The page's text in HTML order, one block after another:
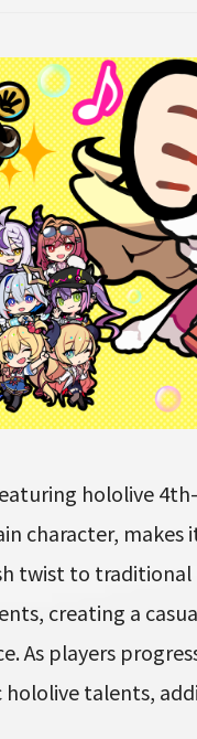
hololive
character, makes
twist to
creating a
As players
hololive talents,